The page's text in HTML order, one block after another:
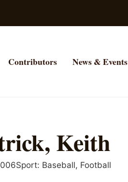
Contributors News & Events
Keith
Sport: Baseball, Football